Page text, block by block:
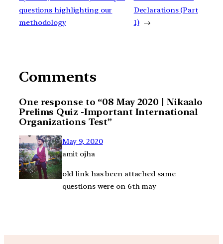
questions highlighting our
methodology
Declarations (Part
1) →
Comments
One response to “08 May 2020 | Nikaalo
Prelims Quiz -Important International
Organizations Test”
May 9, 2020
amit ojha
old link has been attached same
questions were on 6th may